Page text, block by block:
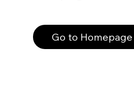
Go to Homepage